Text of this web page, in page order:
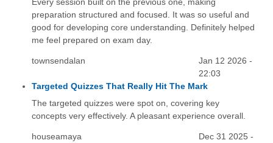
Every session built on the previous one, making
preparation structured and focused. It was so useful and
good for developing core understanding. Definitely helped
me feel prepared on exam day.
townsendalan
Jan 12 2026 -
22:03
Targeted Quizzes That Really Hit The Mark
The targeted quizzes were spot on, covering key
concepts very effectively. A pleasant experience overall.
houseamaya
Dec 31 2025 -